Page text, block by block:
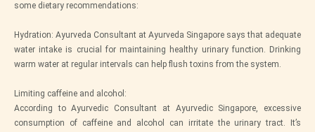
some dietary recommendations:
Hydration: Ayurveda Consultant at Ayurveda Singapore says that adequate
water intake is crucial for maintaining healthy urinary function. Drinking
warm water at regular intervals can help flush toxins from the system.
Limiting caffeine and alcohol:
According to Ayurvedic Consultant at Ayurvedic Singapore, excessive
consumption of caffeine and alcohol can irritate the urinary tract. It’s